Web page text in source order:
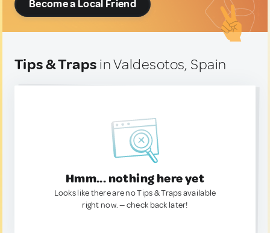
Become a Local Friend
Tips & Traps in Valdesotos, Spain
Hmm... nothing here yet
Looks like there are no Tips & Traps available
right now. — check back later!